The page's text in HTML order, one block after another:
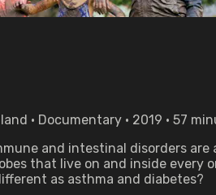
• Documentary • 2019 • 57
and intestinal disorders
that live on and inside
as asthma and diabetes?